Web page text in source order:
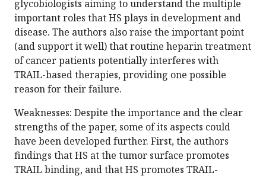
glycobiologists aiming to understand the multiple
important roles that HS plays in development and
disease. The authors also raise the important point
(and support it well) that routine heparin treatment
of cancer patients potentially interferes with
TRAIL-based therapies, providing one possible
reason for their failure.
Weaknesses: Despite the importance and the clear
strengths of the paper, some of its aspects could
have been developed further. First, the authors
findings that HS at the tumor surface promotes
TRAIL binding, and that HS promotes TRAIL-